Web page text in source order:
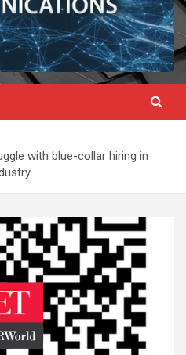
with blue-collar hiring in